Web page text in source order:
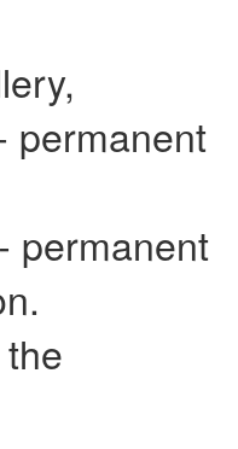
permanent
permanent